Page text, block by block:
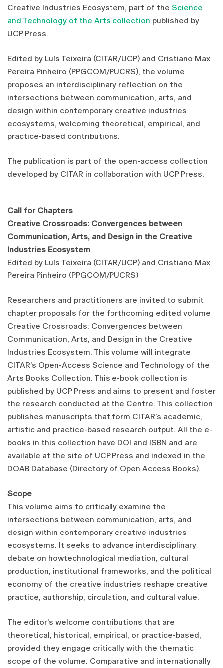
Creative Industries Ecosystem, part of the Science
and Technology of the Arts collection published by
UCP Press.
Edited by Luís Teixeira (CITAR/UCP) and Cristiano Max
Pereira Pinheiro (PPGCOM/PUCRS), the volume
proposes an interdisciplinary reflection on the
intersections between communication, arts, and
design within contemporary creative industries
ecosystems, welcoming theoretical, empirical, and
practice-based contributions.
The publication is part of the open-access collection
developed by CITAR in collaboration with UCP Press.
Call for Chapters
Creative Crossroads: Convergences between
Communication, Arts, and Design in the Creative
Industries Ecosystem
Edited by Luís Teixeira (CITAR/UCP) and Cristiano Max
Pereira Pinheiro (PPGCOM/PUCRS)
Researchers and practitioners are invited to submit
chapter proposals for the forthcoming edited volume
Creative Crossroads: Convergences between
Communication, Arts, and Design in the Creative
Industries Ecosystem. This volume will integrate
CITAR’s Open-Access Science and Technology of the
Arts Books Collection. This e-book collection is
published by UCP Press and aims to present and foster
the research conducted at the Centre. This collection
publishes manuscripts that form CITAR’s academic,
artistic and practice-based research output. All the e-
books in this collection have DOI and ISBN and are
available at the site of UCP Press and indexed in the
DOAB Database (Directory of Open Access Books).
Scope
This volume aims to critically examine the
intersections between communication, arts, and
design within contemporary creative industries
ecosystems. It seeks to advance interdisciplinary
debate on howtechnological mediation, cultural
production, institutional frameworks, and the political
economy of the creative industries reshape creative
practice, authorship, circulation, and cultural value.
The editor’s welcome contributions that are
theoretical, historical, empirical, or practice-based,
provided they engage critically with the thematic
scope of the volume. Comparative and internationally